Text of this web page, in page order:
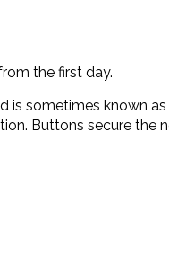
the first day.
is sometimes known as
Buttons secure the